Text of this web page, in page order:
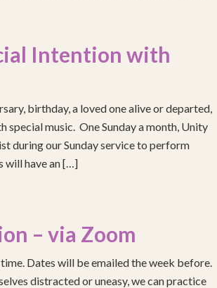
Intention with
birthday, a loved one alive or departed,
special music. One Sunday a month, Unity
during our Sunday service to perform
will have an […]
– via Zoom
Dates will be emailed the week before.
distracted or uneasy, we can practice